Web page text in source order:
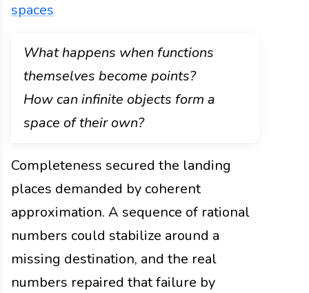
spaces
What happens when functions
themselves become points?
How can infinite objects form a
space of their own?
Completeness secured the landing
places demanded by coherent
approximation. A sequence of rational
numbers could stabilize around a
missing destination, and the real
numbers repaired that failure by